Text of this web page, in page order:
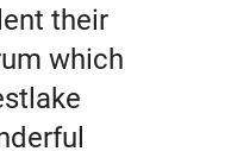
their
which